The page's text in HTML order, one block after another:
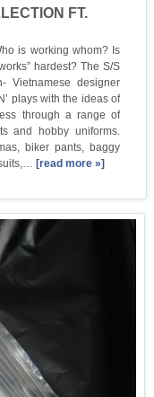
FT.
is working whom? Is
hardest? The S/S
Vietnamese designer
plays with the ideas of
through a range of
and hobby uniforms.
biker pants, baggy
[read more »]